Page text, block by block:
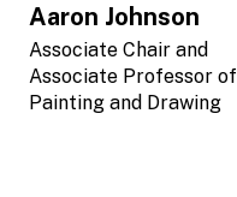
Aaron Johnson
Associate Chair and
Associate Professor of
Painting and Drawing